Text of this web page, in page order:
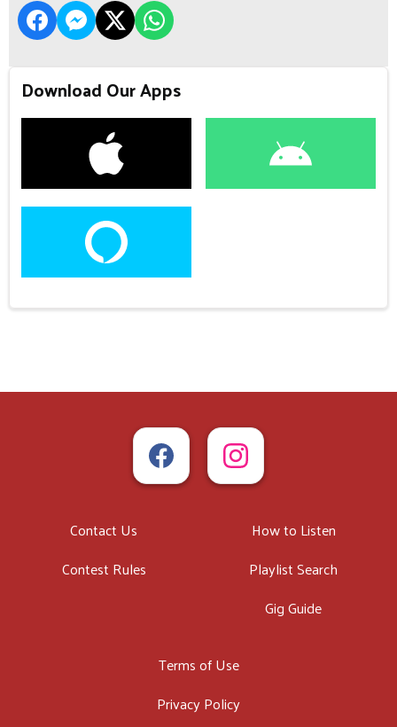
Download Our Apps
Contact Us
Contest Rules
How to Listen
Playlist Search
Gig Guide
Terms of Use
Privacy Policy